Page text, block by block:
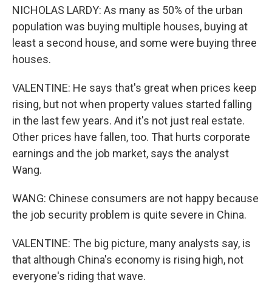
NICHOLAS LARDY: As many as 50% of the urban
population was buying multiple houses, buying at
least a second house, and some were buying three
houses.
VALENTINE: He says that's great when prices keep
rising, but not when property values started falling
in the last few years. And it's not just real estate.
Other prices have fallen, too. That hurts corporate
earnings and the job market, says the analyst
Wang.
WANG: Chinese consumers are not happy because
the job security problem is quite severe in China.
VALENTINE: The big picture, many analysts say, is
that although China's economy is rising high, not
everyone's riding that wave.